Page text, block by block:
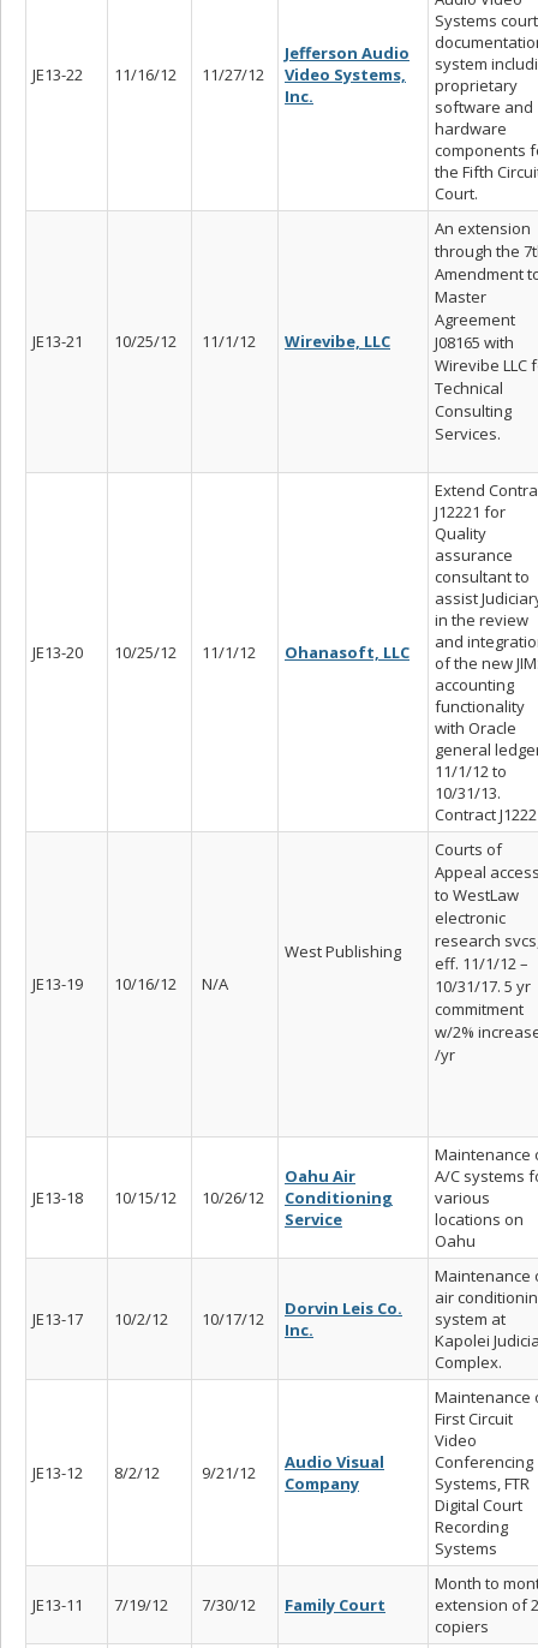
JE13-22 11/16/12 11/27/12
Jefferson Audio
Video Systems,
Inc.
Systems court
system
proprietary
software and
hardware
components
the Fifth
Court.
JE13-21 10/25/12 11/1/12 Wirevibe, LLC
An extension
through the
Amendment
Master
Agreement
J08165 with
Wirevibe LLC
Technical
Consulting
Services.
JE13-20 10/25/12 11/1/12 Ohanasoft, LLC
Extend
J12221 for
Quality
assurance
consultant to
assist
in the review
and
of the new
accounting
functionality
with Oracle
general
11/1/12 to
10/31/13.
Contract
JE13-19 10/16/12 N/A
West Publishing
Courts of
Appeal
to WestLaw
electronic
research
eff. 11/1/12 –
10/31/17. 5 yr
commitment
w/2%
/yr
JE13-18 10/15/12 10/26/12
Oahu Air
Conditioning
Service
Maintenance
A/C systems
various
locations on
Oahu
JE13-17 10/2/12 10/17/12
Dorvin Leis Co.
Inc.
Maintenance
air
system at
Kapolei
Complex.
JE13-12 8/2/12 9/21/12
Audio Visual
Company
Maintenance
First Circuit
Video
Conferencing
Systems, FTR
Digital Court
Recording
Systems
JE13-11 7/19/12 7/30/12 Family Court
Month to
extension of 2
copiers